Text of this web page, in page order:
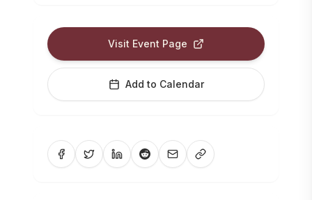
Visit Event Page
Add to Calendar